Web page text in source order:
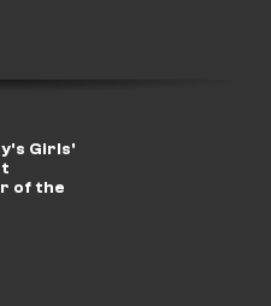
Girls'
of the